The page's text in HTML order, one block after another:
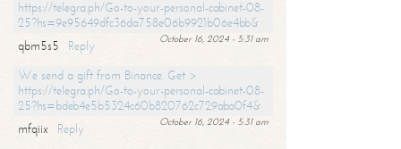
https://telegra.ph/Go-to-your-personal-cabinet-08-
25?hs=9e95649dfc36da758e06b9921b06e4bb&
October 16, 2024 - 5:31 am
qbm5s5
Reply
We send a gift from Binance. Get >
https://telegra.ph/Go-to-your-personal-cabinet-08-
25?hs=bdeb4e5b5324c60b820762c729aba0f4&
October 16, 2024 - 5:31 am
mfqiix
Reply